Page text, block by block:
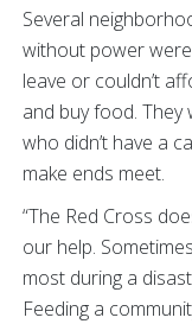
Several
without power
leave or couldn’t
and buy food.
who didn’t have a
make ends meet.
“The Red Cross
our help.
most during a
Feeding a